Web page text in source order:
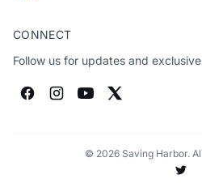
CONNECT
Follow us for updates and
© 2026 Saving Harbor.